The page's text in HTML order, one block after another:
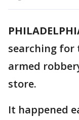
searching for
armed
store.
It happened